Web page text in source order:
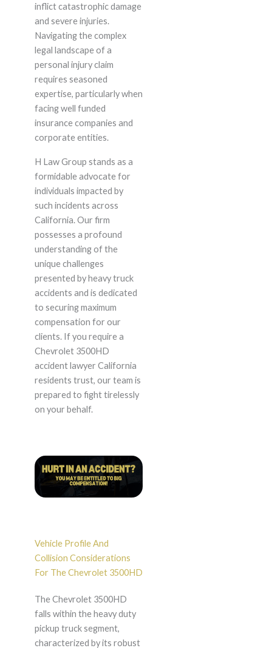
inflict catastrophic damage
and severe injuries.
Navigating the complex
legal landscape of a
personal injury claim
requires seasoned
expertise, particularly when
facing well funded
insurance companies and
corporate entities.
H Law Group stands as a
formidable advocate for
individuals impacted by
such incidents across
California. Our firm
possesses a profound
understanding of the
unique challenges
presented by heavy truck
accidents and is dedicated
to securing maximum
compensation for our
clients. If you require a
Chevrolet 3500HD
accident lawyer California
residents trust, our team is
prepared to fight tirelessly
on your behalf.
Vehicle Profile And
Collision Considerations
For The Chevrolet 3500HD
The Chevrolet 3500HD
falls within the heavy duty
pickup truck segment,
characterized by its robust